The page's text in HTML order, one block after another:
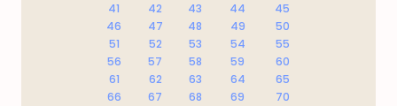
41
42 43 44
45
46
47 48 49
50
51
52 53 54
55
56
57 58 59
60
61
62 63 64
65
66
67 68 69
70